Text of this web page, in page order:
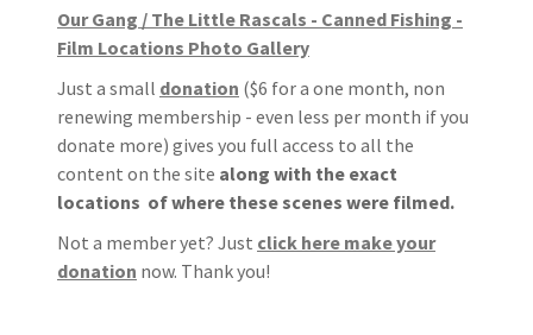
Our Gang / The Little Rascals - Canned Fishing -
Film Locations Photo Gallery
Just a small donation ($6 for a one month, non
renewing membership - even less per month if you
donate more) gives you full access to all the
content on the site along with the exact
locations of where these scenes were filmed.
Not a member yet? Just click here make your
donation now. Thank you!